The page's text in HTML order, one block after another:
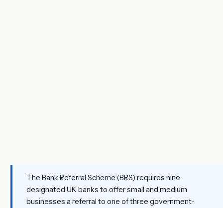
The Bank Referral Scheme (BRS) requires nine
designated UK banks to offer small and medium
businesses a referral to one of three government-